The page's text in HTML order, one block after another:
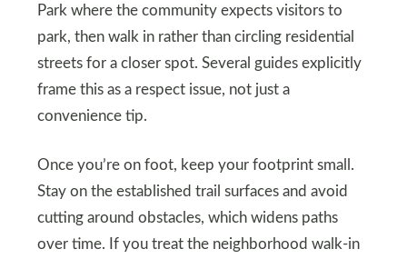
Park where the community expects visitors to
park, then walk in rather than circling residential
streets for a closer spot. Several guides explicitly
frame this as a respect issue, not just a
convenience tip.
Once you’re on foot, keep your footprint small.
Stay on the established trail surfaces and avoid
cutting around obstacles, which widens paths
over time. If you treat the neighborhood walk-in